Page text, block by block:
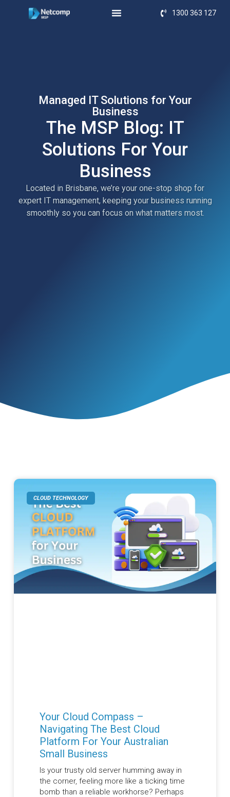
1300 363 127
Managed IT Solutions for Your
Business
The MSP Blog: IT
Solutions For Your
Business
Located in Brisbane, we’re your one-stop shop for
expert IT management, keeping your business running
smoothly so you can focus on what matters most.
CLOUD TECHNOLOGY
Your Cloud Compass –
Navigating The Best Cloud
Platform For Your Australian
Small Business
Is your trusty old server humming away in
the corner, feeling more like a ticking time
bomb than a reliable workhorse? Perhaps